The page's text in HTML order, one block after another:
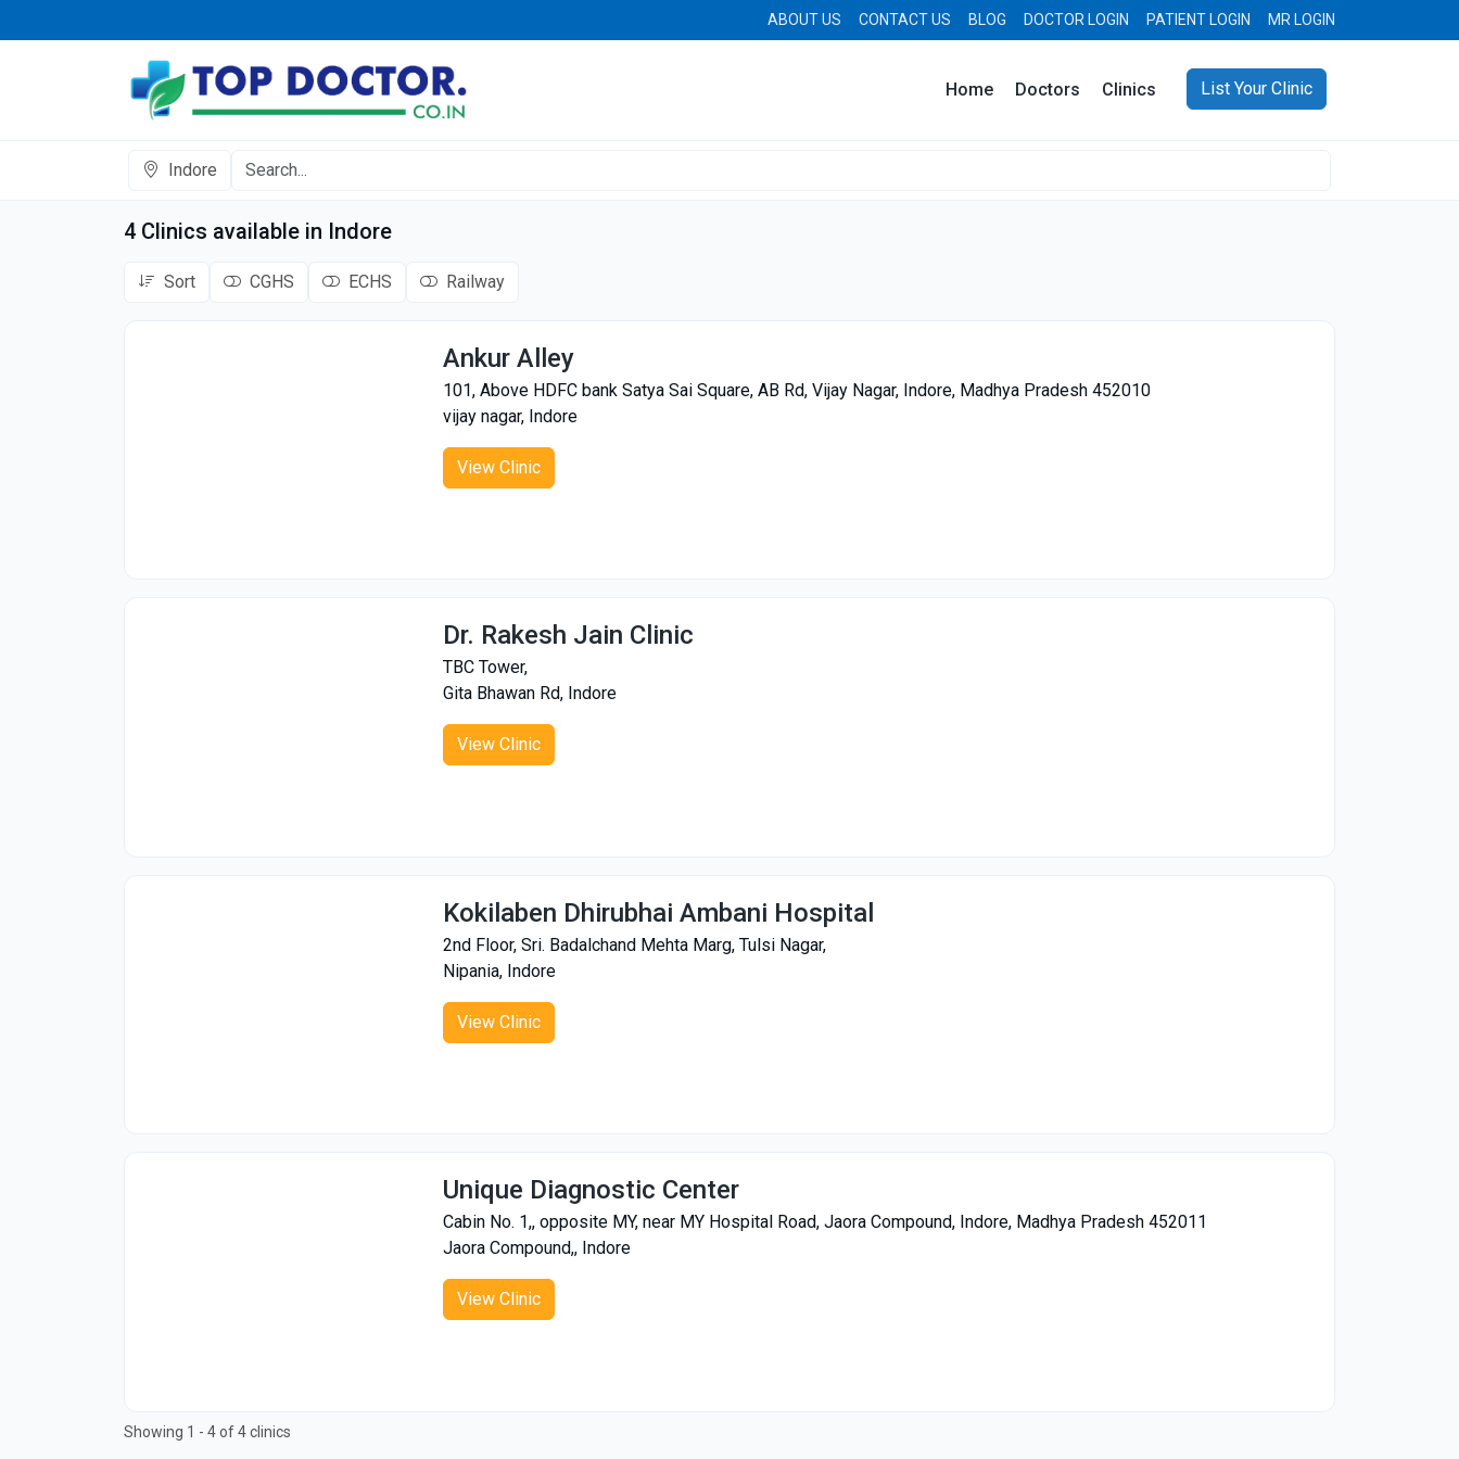
ABOUT US CONTACT US BLOG DOCTOR LOGIN PATIENT LOGIN MR LOGIN
Home Doctors Clinics List Your Clinic
Indore
4 Clinics available in Indore
Sort CGHS ECHS Railway
Ankur Alley
101, Above HDFC bank Satya Sai Square, AB Rd, Vijay Nagar, Indore, Madhya Pradesh 452010
vijay nagar, Indore
View Clinic
Dr. Rakesh Jain Clinic
TBC Tower,
Gita Bhawan Rd, Indore
View Clinic
Kokilaben Dhirubhai Ambani Hospital
2nd Floor, Sri. Badalchand Mehta Marg, Tulsi Nagar,
Nipania, Indore
View Clinic
Unique Diagnostic Center
Cabin No. 1,, opposite MY, near MY Hospital Road, Jaora Compound, Indore, Madhya Pradesh 452011
Jaora Compound,, Indore
View Clinic
Showing 1 - 4 of 4 clinics